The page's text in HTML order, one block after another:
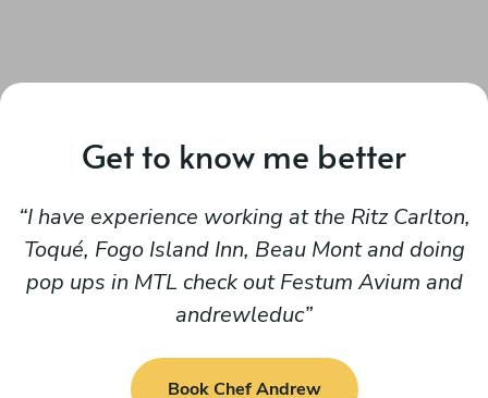
Get to know me better
I have experience working at the Ritz Carlton,
Toqué, Fogo Island Inn, Beau Mont and doing
pop ups in MTL check out Festum Avium and
andrewleduc
Book Chef Andrew